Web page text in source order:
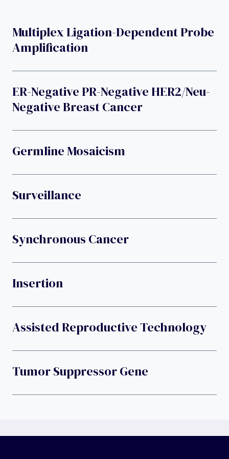
Multiplex Ligation-Dependent Probe
Amplification
ER-Negative PR-Negative HER2/neu-
Negative Breast Cancer
Germline Mosaicism
Surveillance
Synchronous Cancer
Insertion
Assisted Reproductive Technology
Tumor Suppressor Gene